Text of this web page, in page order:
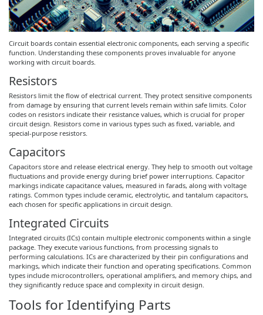
Circuit boards contain essential electronic components, each serving a specific
function. Understanding these components proves invaluable for anyone
working with circuit boards.
Resistors
Resistors limit the flow of electrical current. They protect sensitive components
from damage by ensuring that current levels remain within safe limits. Color
codes on resistors indicate their resistance values, which is crucial for proper
circuit design. Resistors come in various types such as fixed, variable, and
special-purpose resistors.
Capacitors
Capacitors store and release electrical energy. They help to smooth out voltage
fluctuations and provide energy during brief power interruptions. Capacitor
markings indicate capacitance values, measured in farads, along with voltage
ratings. Common types include ceramic, electrolytic, and tantalum capacitors,
each chosen for specific applications in circuit design.
Integrated Circuits
Integrated circuits (ICs) contain multiple electronic components within a single
package. They execute various functions, from processing signals to
performing calculations. ICs are characterized by their pin configurations and
markings, which indicate their function and operating specifications. Common
types include microcontrollers, operational amplifiers, and memory chips, and
they significantly reduce space and complexity in circuit design.
Tools for Identifying Parts